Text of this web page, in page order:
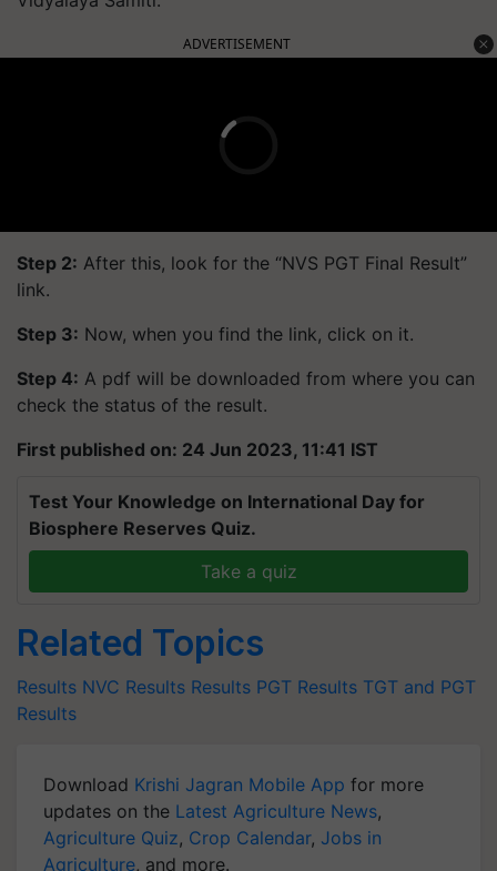
ADVERTISEMENT
Step 2: After this, look for the “NVS PGT Final Result”
link.
Step 3: Now, when you find the link, click on it.
Step 4: A pdf will be downloaded from where you can
check the status of the result.
First published on: 24 Jun 2023, 11:41 IST
Test Your Knowledge on International Day for
Biosphere Reserves Quiz.
Take a quiz
Related Topics
Results NVC Results Results PGT Results TGT and PGT
Results
Download Krishi Jagran Mobile App for more
updates on the Latest Agriculture News,
Agriculture Quiz, Crop Calendar, Jobs in
Agriculture, and more.